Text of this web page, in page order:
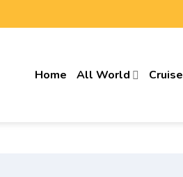
Home All World Cruise